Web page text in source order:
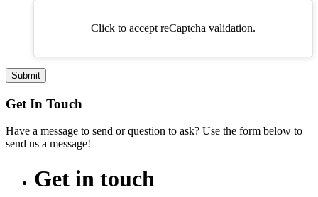
Click to accept reCaptcha validation.
Get In Touch
Have a message to send or question to ask? Use the form below to
send us a message!
Get in touch